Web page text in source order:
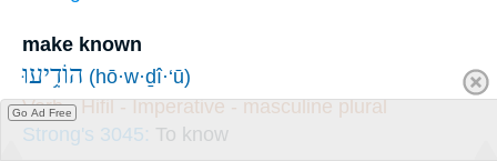
make known
הוֹדִ֥יעוּ (hō·w·ḏî·‘ū)
Verb - Hifil - Imperative - masculine plural
Strong's 3045: To know
Go Ad Free